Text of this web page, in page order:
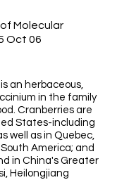
Molecular
Oct 06
an herbaceous,
in the family
Cranberries are
States-including
well as in Quebec,
America; and
in China's Greater
Heilongjiang